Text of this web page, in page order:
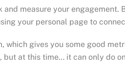
and measure your engagement.
your personal page to
which gives you some good
but at this time… it can only do